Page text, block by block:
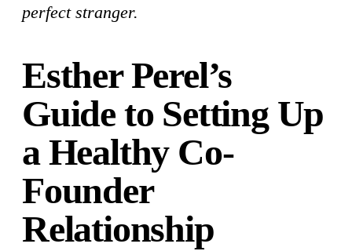
perfect stranger.
Esther Perel’s
Guide to Setting Up
a Healthy Co-
Founder
Relationship